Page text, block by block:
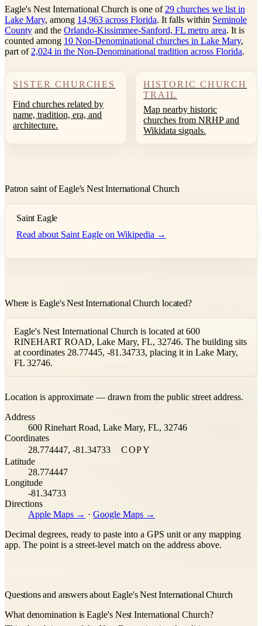
Eagle's Nest International Church is one of 29 churches we list in
Lake Mary, among 14,963 across Florida. It falls within Seminole
County and the Orlando-Kissimmee-Sanford, FL metro area. It is
counted among 10 Non-Denominational churches in Lake Mary,
part of 2,024 in the Non-Denominational tradition across Florida.
SISTER CHURCHES
Find churches related by
name, tradition, era, and
architecture.
HISTORIC CHURCH
TRAIL
Map nearby historic
churches from NRHP and
Wikidata signals.
Patron saint of Eagle's Nest International Church
Saint Eagle
Read about Saint Eagle on Wikipedia →
Where is Eagle's Nest International Church located?
Eagle's Nest International Church is located at 600
RINEHART ROAD, Lake Mary, FL, 32746. The building sits
at coordinates 28.77445, -81.34733, placing it in Lake Mary,
FL 32746.
+
−
Location is approximate — drawn from the public street address.
Address
600 Rinehart Road, Lake Mary, FL, 32746
Coordinates
28.774447, -81.34733
COPY
Latitude
28.774447
Longitude
-81.34733
Directions
Apple Maps → · Google Maps →
Decimal degrees, ready to paste into a GPS unit or any mapping
app. The point is a street-level match on the address above.
Questions and answers about Eagle's Nest International Church
What denomination is Eagle's Nest International Church?